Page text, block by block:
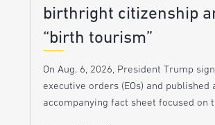
birthright citizenship
“birth tourism”
On Aug. 6, 2026, President Trump
executive orders (EOs) and published
accompanying fact sheet focused on